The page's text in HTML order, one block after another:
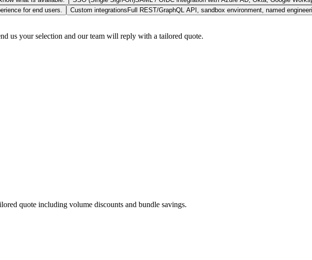
for end users. Custom integrations Full REST/GraphQL API, sandbox environment, named
us your selection and our team will reply with a tailored quote.
quote including volume discounts and bundle savings.